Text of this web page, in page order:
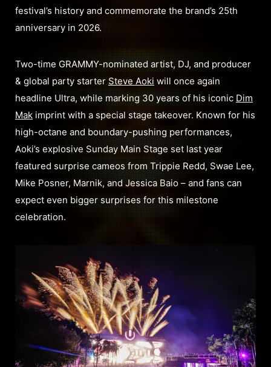
festival’s history and commemorate the brand’s 25th
anniversary in 2026.
Two-time GRAMMY-nominated artist, DJ, and producer
& global party starterSteve Aoki will once again
headline Ultra, while marking 30 years of his iconic Dim
Mak imprint with a special stage takeover. Known for his
high-octane and boundary-pushing performances,
Aoki’s explosive Sunday Main Stage set last year
featured surprise cameos from Trippie Redd, Swae Lee,
Mike Posner, Marnik, and Jessica Baio – and fans can
expect even bigger surprises for this milestone
celebration.